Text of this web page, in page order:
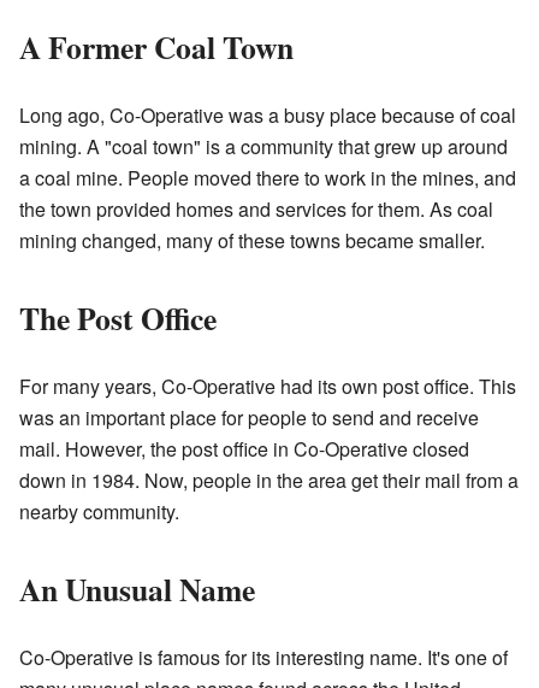
A Former Coal Town
Long ago, Co-Operative was a busy place because of coal
mining. A "coal town" is a community that grew up around
a coal mine. People moved there to work in the mines, and
the town provided homes and services for them. As coal
mining changed, many of these towns became smaller.
The Post Office
For many years, Co-Operative had its own post office. This
was an important place for people to send and receive
mail. However, the post office in Co-Operative closed
down in 1984. Now, people in the area get their mail from a
nearby community.
An Unusual Name
Co-Operative is famous for its interesting name. It's one of